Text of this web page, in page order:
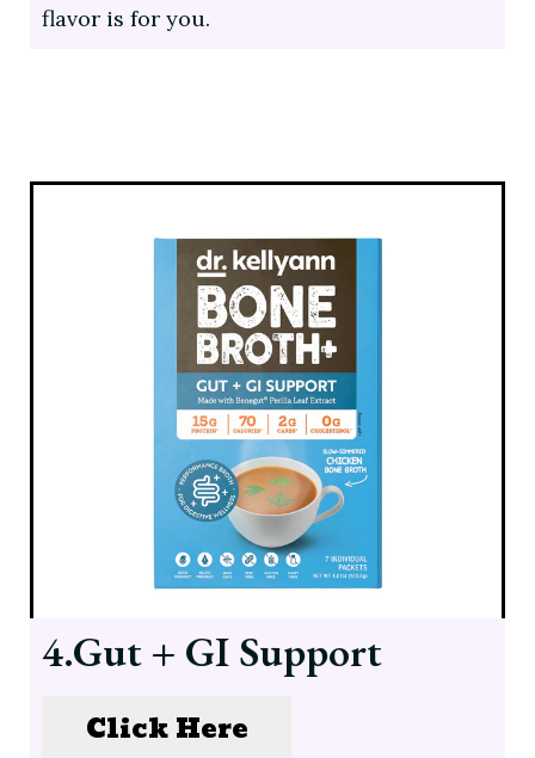
flavor is for you.
4.Gut + GI Support
Click Here